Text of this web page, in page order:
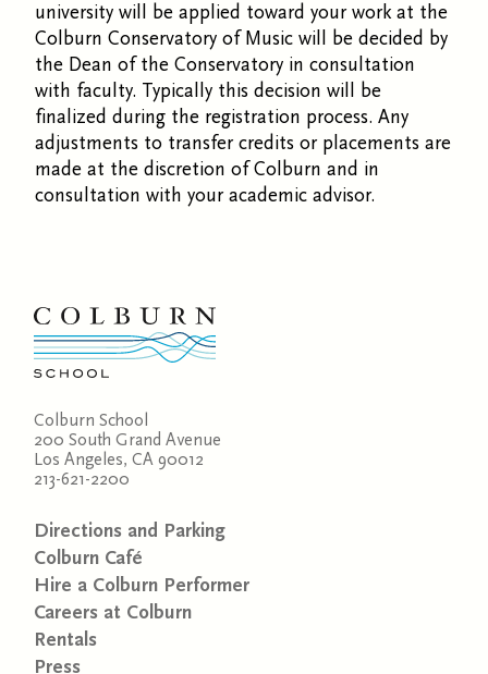
university will be applied toward your work at the
Colburn Conservatory of Music will be decided by
the Dean of the Conservatory in consultation
with faculty. Typically this decision will be
finalized during the registration process. Any
adjustments to transfer credits or placements are
made at the discretion of Colburn and in
consultation with your academic advisor.
Colburn School
200 South Grand Avenue
Los Angeles, CA 90012
213-621-2200
Directions and Parking
Colburn Café
Hire a Colburn Performer
Careers at Colburn
Rentals
Press